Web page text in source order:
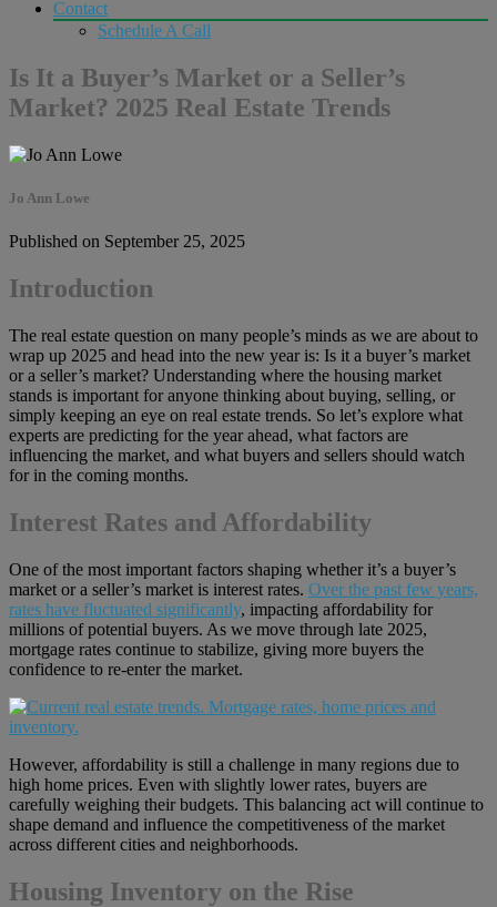
Contact
Schedule A Call
Is It a Buyer’s Market or a Seller’s
Market? 2025 Real Estate Trends
Jo Ann Lowe
Published on September 25, 2025
Introduction
The real estate question on many people’s minds as we are about to
wrap up 2025 and head into the new year is: Is it a buyer’s market
or a seller’s market? Understanding where the housing market
stands is important for anyone thinking about buying, selling, or
simply keeping an eye on real estate trends. So let’s explore what
experts are predicting for the year ahead, what factors are
influencing the market, and what buyers and sellers should watch
for in the coming months.
Interest Rates and Affordability
One of the most important factors shaping whether it’s a buyer’s
market or a seller’s market is interest rates. Over the past few years,
rates have fluctuated significantly, impacting affordability for
millions of potential buyers. As we move through late 2025,
mortgage rates continue to stabilize, giving more buyers the
confidence to re-enter the market.
However, affordability is still a challenge in many regions due to
high home prices. Even with slightly lower rates, buyers are
carefully weighing their budgets. This balancing act will continue to
shape demand and influence the competitiveness of the market
across different cities and neighborhoods.
Housing Inventory on the Rise